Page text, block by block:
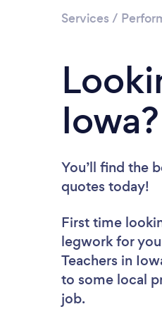
Services /
Iowa?
You’ll find the
quotes today!
First time
legwork for
Teachers in
to some local
job.